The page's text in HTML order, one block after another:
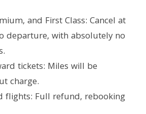
and First Class: Cancel at
departure, with absolutely no
tickets: Miles will be
charge.
flights: Full refund, rebooking